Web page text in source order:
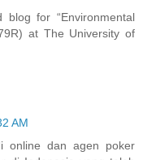
blog for “Environmental
at The University of
AM
online dan agen poker